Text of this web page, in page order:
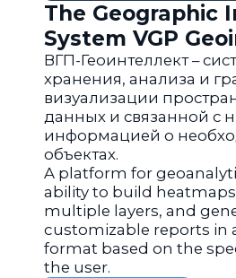
The Geographic
System VGP
ВГП-Геоинтеллект –
хранения, анализа и
визуализации
данных и связанной с
информацией о
объектах.
A platform for
ability to build
multiple layers, and
customizable reports in
format based on the
the user.